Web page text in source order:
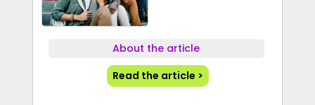
About the article
Read the article >